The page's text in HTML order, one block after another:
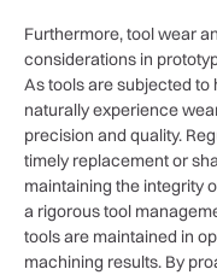
Furthermore, tool wear
considerations in
As tools are subjected to
naturally experience
precision and quality.
timely replacement or
maintaining the integrity
a rigorous tool
tools are maintained in
machining results. By